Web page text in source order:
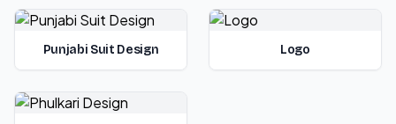
Punjabi Suit Design Logo